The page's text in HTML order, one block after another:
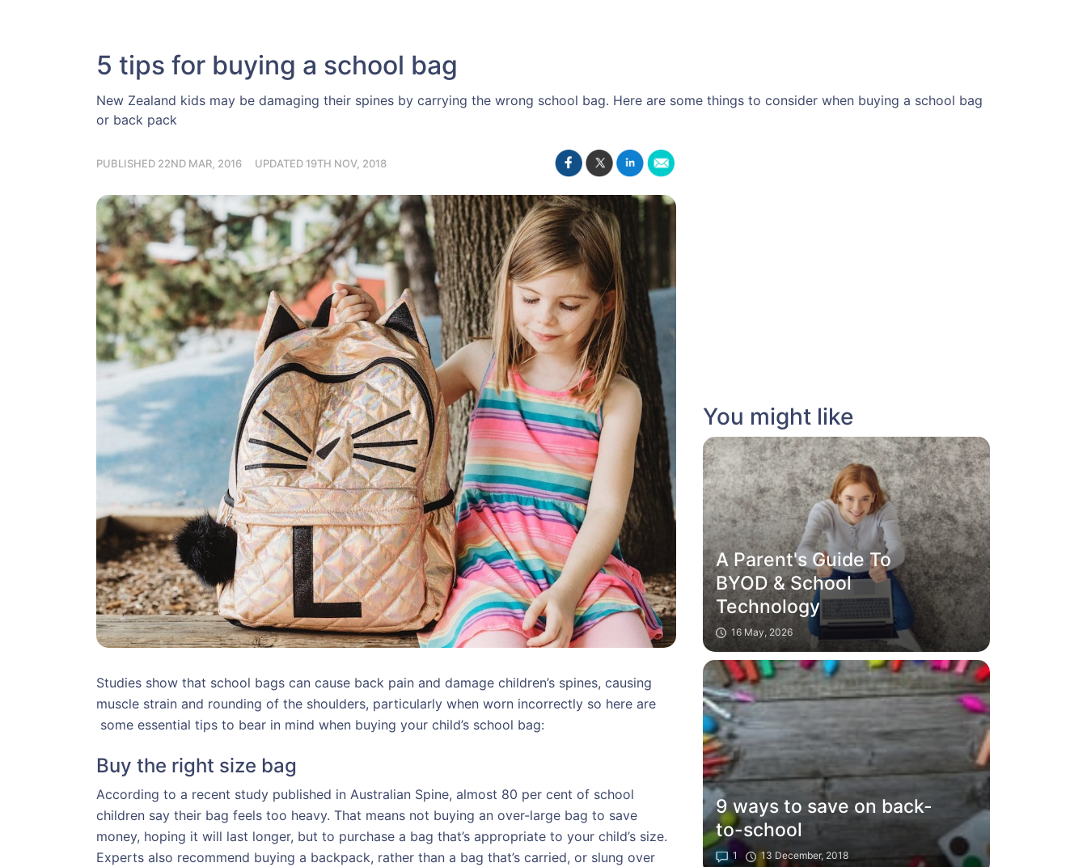
5 tips for buying a school bag
New Zealand kids may be damaging their spines by carrying the wrong school bag. Here are some things to consider when buying a school bag
or back pack
PUBLISHED 22ND MAR, 2016 UPDATED 19TH NOV, 2018
Studies show that school bags can cause back pain and damage children’s spines, causing
muscle strain and rounding of the shoulders, particularly when worn incorrectly so here are
some essential tips to bear in mind when buying your child’s school bag:
Buy the right size bag
According to a recent study published in Australian Spine, almost 80 per cent of school
children say their bag feels too heavy. That means not buying an over-large bag to save
money, hoping it will last longer, but to purchase a bag that’s appropriate to your child’s size.
Experts also recommend buying a backpack, rather than a bag that’s carried, or slung over
You might like
A Parent's Guide To
BYOD & School
Technology
16 May, 2026
9 ways to save on back-
to-school
1 13 December, 2018